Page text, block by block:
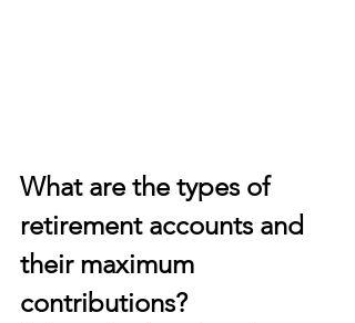
What are the types of
retirement accounts and
their maximum
contributions?